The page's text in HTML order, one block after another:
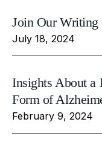
Join Our Writing
July 18, 2024
Insights About a
Form of
February 9, 2024